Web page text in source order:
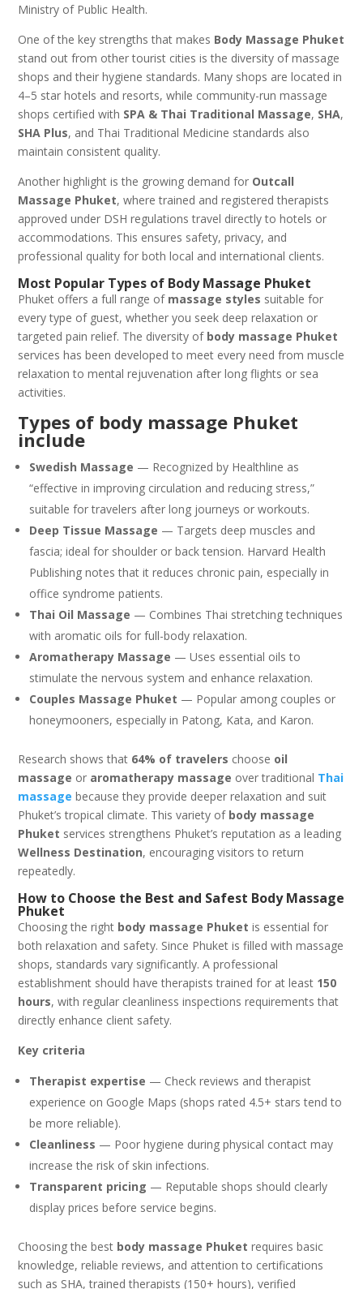
Ministry of Public Health.
One of the key strengths that makes Body Massage Phuket
stand out from other tourist cities is the diversity of massage
shops and their hygiene standards. Many shops are located in
4–5 star hotels and resorts, while community-run massage
shops certified with SPA & Thai Traditional Massage, SHA,
SHA Plus, and Thai Traditional Medicine standards also
maintain consistent quality.
Another highlight is the growing demand for Outcall
Massage Phuket, where trained and registered therapists
approved under DSH regulations travel directly to hotels or
accommodations. This ensures safety, privacy, and
professional quality for both local and international clients.
Most Popular Types of Body Massage Phuket
Phuket offers a full range of massage styles suitable for
every type of guest, whether you seek deep relaxation or
targeted pain relief. The diversity of body massage Phuket
services has been developed to meet every need from muscle
relaxation to mental rejuvenation after long flights or sea
activities.
Types of body massage Phuket
include
Swedish Massage — Recognized by Healthline as
“effective in improving circulation and reducing stress,”
suitable for travelers after long journeys or workouts.
Deep Tissue Massage — Targets deep muscles and
fascia; ideal for shoulder or back tension. Harvard Health
Publishing notes that it reduces chronic pain, especially in
office syndrome patients.
Thai Oil Massage — Combines Thai stretching techniques
with aromatic oils for full-body relaxation.
Aromatherapy Massage — Uses essential oils to
stimulate the nervous system and enhance relaxation.
Couples Massage Phuket — Popular among couples or
honeymooners, especially in Patong, Kata, and Karon.
Research shows that 64% of travelers choose oil
massage or aromatherapy massage over traditional Thai
massage because they provide deeper relaxation and suit
Phuket’s tropical climate. This variety of body massage
Phuket services strengthens Phuket’s reputation as a leading
Wellness Destination, encouraging visitors to return
repeatedly.
How to Choose the Best and Safest Body Massage
Phuket
Choosing the right body massage Phuket is essential for
both relaxation and safety. Since Phuket is filled with massage
shops, standards vary significantly. A professional
establishment should have therapists trained for at least 150
hours, with regular cleanliness inspections requirements that
directly enhance client safety.
Key criteria
Therapist expertise — Check reviews and therapist
experience on Google Maps (shops rated 4.5+ stars tend to
be more reliable).
Cleanliness — Poor hygiene during physical contact may
increase the risk of skin infections.
Transparent pricing — Reputable shops should clearly
display prices before service begins.
Choosing the best body massage Phuket requires basic
knowledge, reliable reviews, and attention to certifications
such as SHA, trained therapists (150+ hours), verified